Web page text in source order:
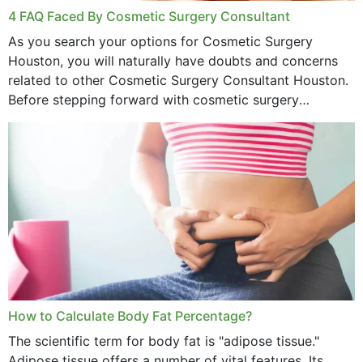
4 FAQ Faced By Cosmetic Surgery Consultant
As you search your options for Cosmetic Surgery
Houston, you will naturally have doubts and concerns
related to other Cosmetic Surgery Consultant Houston.
Before stepping forward with cosmetic surgery
treatment, you will have so many points on which you
How to Calculate Body Fat Percentage?
The scientific term for body fat is "adipose tissue."